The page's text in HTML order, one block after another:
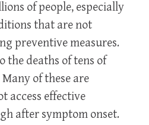
of people, especially
that are not
preventive measures.
the deaths of tens of
of these are
access effective
after symptom onset.